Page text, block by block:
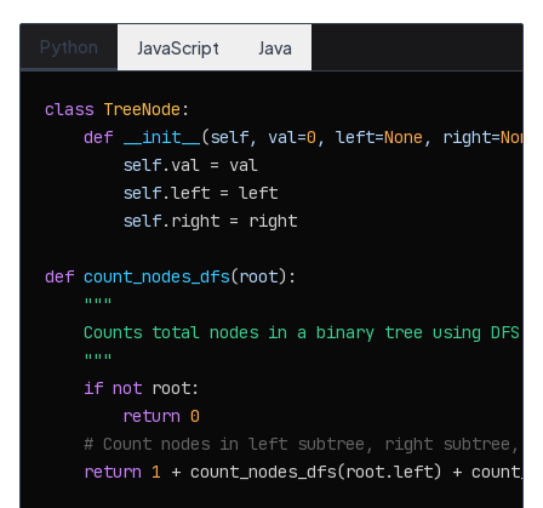
Python JavaScript Java
class TreeNode :
def
__init__ (self, val=0 , left=None , right=None
self.val = val
self.left = left
self.right = right
def count_nodes_dfs(root):
"""
Counts total nodes in a binary tree using DFS
    """
if not root:
return 0
# Count nodes in left subtree, right subtree,
return 1 + count_nodes_dfs(root.left) +